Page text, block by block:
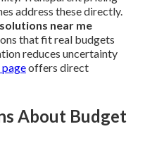
address these directly.
near me
that fit real budgets
reduces uncertainty
offers direct
About Budget